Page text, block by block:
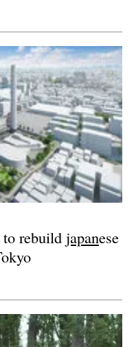
rebuild japanese